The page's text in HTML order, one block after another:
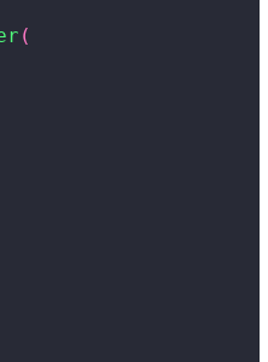
(